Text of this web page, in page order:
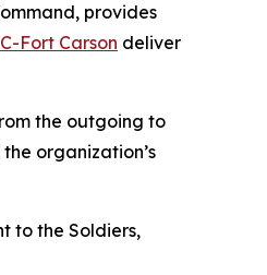
provides
Fort Carson deliver
the outgoing to
organization’s
to the Soldiers,